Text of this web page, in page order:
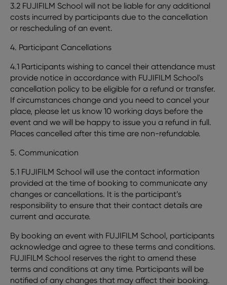
3.2 FUJIFILM School will not be liable for any additional
costs incurred by participants due to the cancellation
or rescheduling of an event.
4. Participant Cancellations
4.1 Participants wishing to cancel their attendance must
provide notice in accordance with FUJIFILM School's
cancellation policy to be eligible for a refund or transfer.
If circumstances change and you need to cancel your
place, please let us know 10 working days before the
event and we will be happy to issue you a refund in full.
Places cancelled after this time are non-refundable.
5. Communication
5.1 FUJIFILM School will use the contact information
provided at the time of booking to communicate any
changes or cancellations. It is the participant’s
responsibility to ensure that their contact details are
current and accurate.
By booking an event with FUJIFILM School, participants
acknowledge and agree to these terms and conditions.
FUJIFILM School reserves the right to amend these
terms and conditions at any time. Participants will be
notified of any changes that may affect their booking.